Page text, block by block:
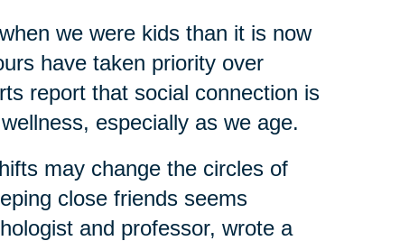
we were kids than it is now
have taken priority over
report that social connection is
especially as we age.
may change the circles of
close friends seems
and professor, wrote a